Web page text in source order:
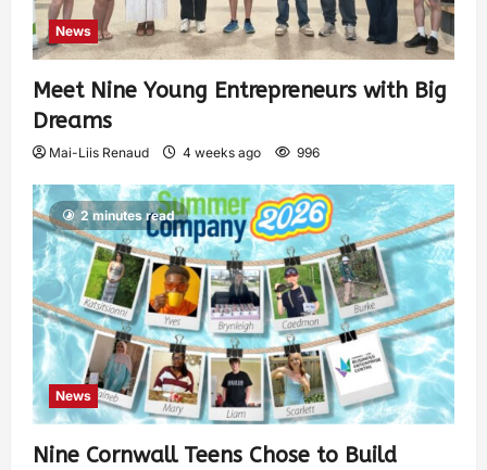
News
Meet Nine Young Entrepreneurs with Big
Dreams
Mai-Liis Renaud 4 weeks ago 996
2 minutes read
News
Nine Cornwall Teens Chose to Build